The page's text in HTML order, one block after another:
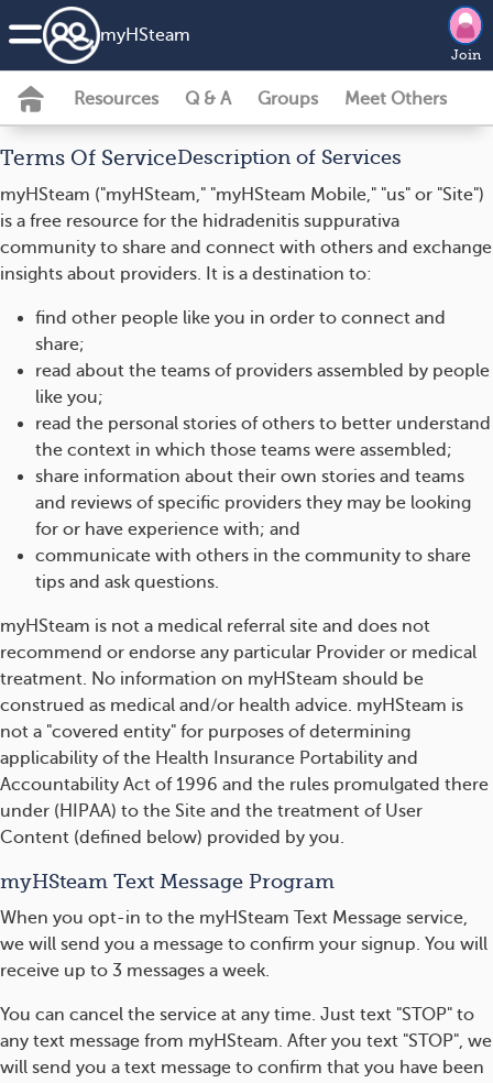
myHSteam
Join
Resources Q & A Groups Meet Others
Terms Of ServiceDescription of Services
myHSteam ("myHSteam," "myHSteam Mobile," "us" or "Site")
is a free resource for the hidradenitis suppurativa
community to share and connect with others and exchange
insights about providers. It is a destination to:
find other people like you in order to connect and
share;
read about the teams of providers assembled by people
like you;
read the personal stories of others to better understand
the context in which those teams were assembled;
share information about their own stories and teams
and reviews of specific providers they may be looking
for or have experience with; and
communicate with others in the community to share
tips and ask questions.
myHSteam is not a medical referral site and does not
recommend or endorse any particular Provider or medical
treatment. No information on myHSteam should be
construed as medical and/or health advice. myHSteam is
not a "covered entity" for purposes of determining
applicability of the Health Insurance Portability and
Accountability Act of 1996 and the rules promulgated there
under (HIPAA) to the Site and the treatment of User
Content (defined below) provided by you.
myHSteam Text Message Program
When you opt-in to the myHSteam Text Message service,
we will send you a message to confirm your signup. You will
receive up to 3 messages a week.
You can cancel the service at any time. Just text "STOP" to
any text message from myHSteam. After you text "STOP", we
will send you a text message to confirm that you have been